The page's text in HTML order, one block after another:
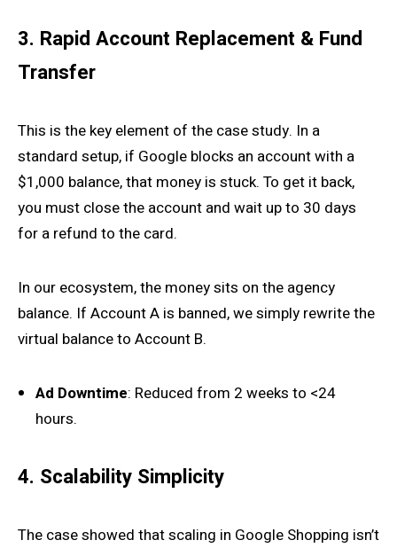
3. Rapid Account Replacement & Fund
Transfer
This is the key element of the case study. In a
standard setup, if Google blocks an account with a
$1,000 balance, that money is stuck. To get it back,
you must close the account and wait up to 30 days
for a refund to the card.
In our ecosystem, the money sits on the agency
balance. If Account A is banned, we simply rewrite the
virtual balance to Account B.
Ad Downtime: Reduced from 2 weeks to <24
hours.
4. Scalability Simplicity
The case showed that scaling in Google Shopping isn’t